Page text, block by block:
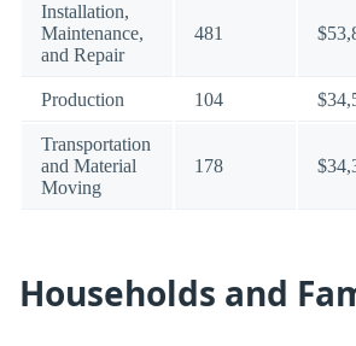
Installation,
Maintenance,
and Repair
481
Production 104
Transportation
and Material
Moving
178
Households and